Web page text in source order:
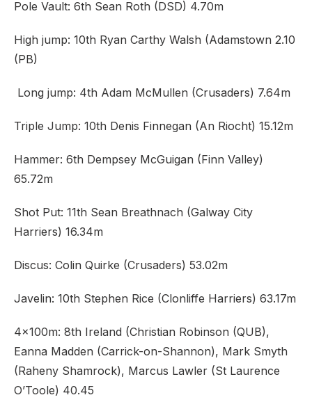
Pole Vault: 6th Sean Roth (DSD) 4.70m
High jump: 10th Ryan Carthy Walsh (Adamstown 2.10
(PB)
Long jump: 4th Adam McMullen (Crusaders) 7.64m
Triple Jump: 10th Denis Finnegan (An Riocht) 15.12m
Hammer: 6th Dempsey McGuigan (Finn Valley)
65.72m
Shot Put: 11th Sean Breathnach (Galway City
Harriers) 16.34m
Discus: Colin Quirke (Crusaders) 53.02m
Javelin: 10th Stephen Rice (Clonliffe Harriers) 63.17m
4x100m: 8th Ireland (Christian Robinson (QUB),
Eanna Madden (Carrick-on-Shannon), Mark Smyth
(Raheny Shamrock), Marcus Lawler (St Laurence
O’Toole) 40.45